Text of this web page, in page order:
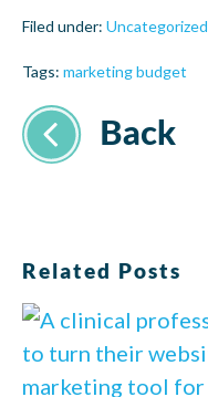
Filed under: Uncategorized
Tags: marketing budget
Related Posts